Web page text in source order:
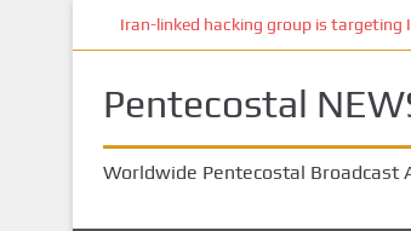
Iran-linked hacking group is targeting
Pentecostal
Worldwide Pentecostal Broadcast